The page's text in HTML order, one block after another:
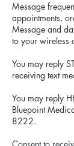
Message
appointments,
Message and
to your wireless
You may reply
receiving text
You may reply
Bluepoint
8222.